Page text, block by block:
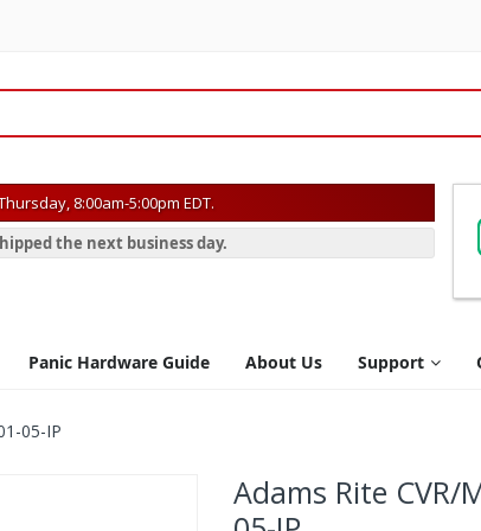
8:00am-5:00pm EDT.
the next business day.
Panic Hardware Guide About Us Support
05-IP
Adams Rite CVR/